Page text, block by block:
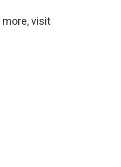
more, visit